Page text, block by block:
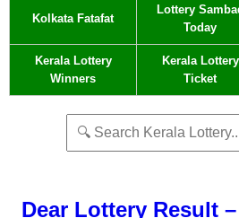
Kolkata Fatafat
Lottery
Today
Kerala Lottery
Winners
Kerala Lottery
Ticket
Dear Lottery Result